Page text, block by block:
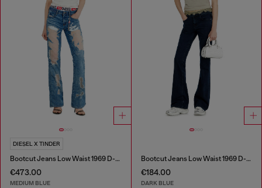
DIESEL X TINDER
Bootcut Jeans Low Waist 1969 D-Ebbey
€473.00
MEDIUM BLUE
Bootcut Jeans Low Waist 1969 D-Ebbey
€184.00
DARK BLUE